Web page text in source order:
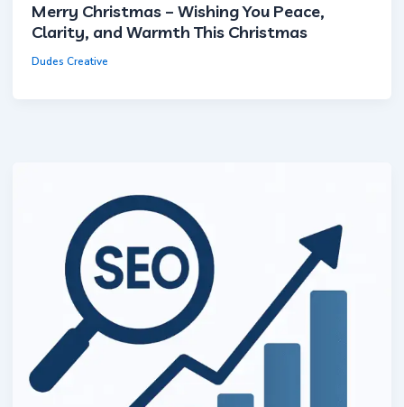
Merry Christmas – Wishing You Peace,
Clarity, and Warmth This Christmas
Dudes Creative